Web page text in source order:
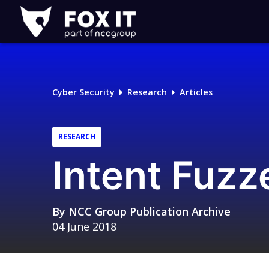
Fox-
IT
Logo
Cyber Security Research Articles
RESEARCH
Intent
By NCC Group Publication Archive
04 June 2018